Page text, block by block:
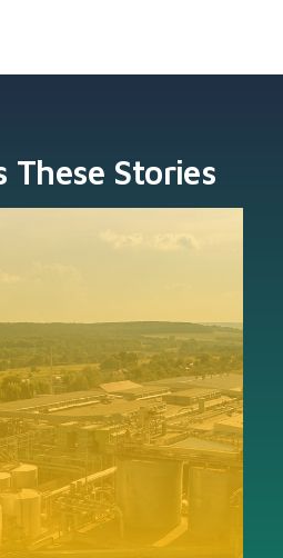
These Stories